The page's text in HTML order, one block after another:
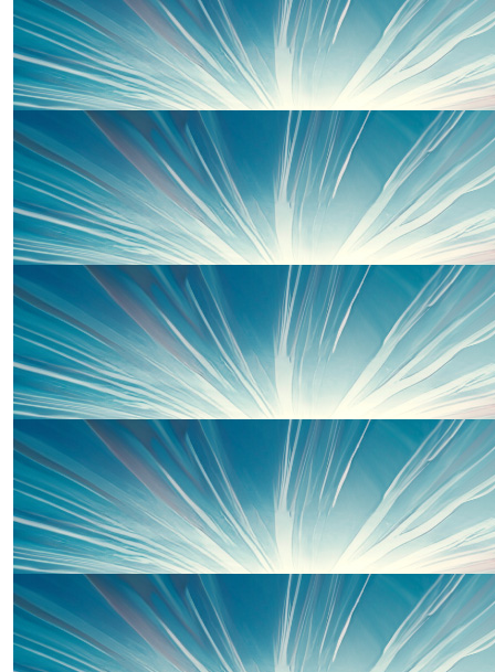
£50.00
Karen Taylor
Good luck on the run! We will be thinking of you all.
😘 xxx
£50.00
Nan And Bampy
Well done Piper for raising funds, we are so proud of
Nan and Bampy x
£50.00
Cath And Iain
Brilliant effort. Lots of love Cath and Iain Xxx
£50.00
Rob Nichol
Good luck! Love you all.